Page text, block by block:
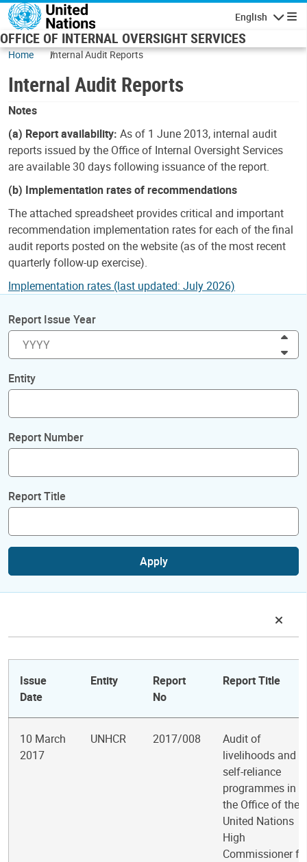
Skip to main content
English
OFFICE OF INTERNAL OVERSIGHT SERVICES
Home Internal Audit Reports
Internal Audit Reports
Notes
(a) Report availability: As of 1 June 2013, internal audit
reports issued by the Office of Internal Oversight Services
are available 30 days following issuance of the report.
(b) Implementation rates of recommendations
The attached spreadsheet provides critical and important
recommendation implementation rates for each of the final
audit reports posted on the website (as of the most recent
quarterly follow-up exercise).
Implementation rates (last updated: July 2026)
Report Issue Year
Entity
Report Number
Report Title
Apply
Issue
Date
Entity
Report
No
Report Title
10 March
2017
UNHCR 2017/008
Audit of
livelihoods and
self-reliance
programmes in
the Office of the
United Nations
High
Commissioner